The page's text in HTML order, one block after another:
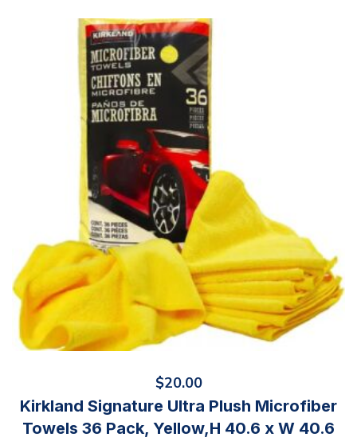
$20.00
Kirkland Signature Ultra Plush Microfiber
Towels 36 Pack, Yellow,H 40.6 x W 40.6